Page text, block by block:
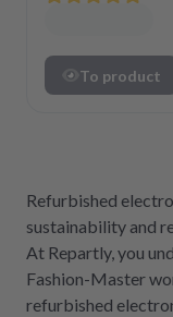
To product
Refurbished
sustainability and
At Repartly, you
Fashion-Master
refurbished